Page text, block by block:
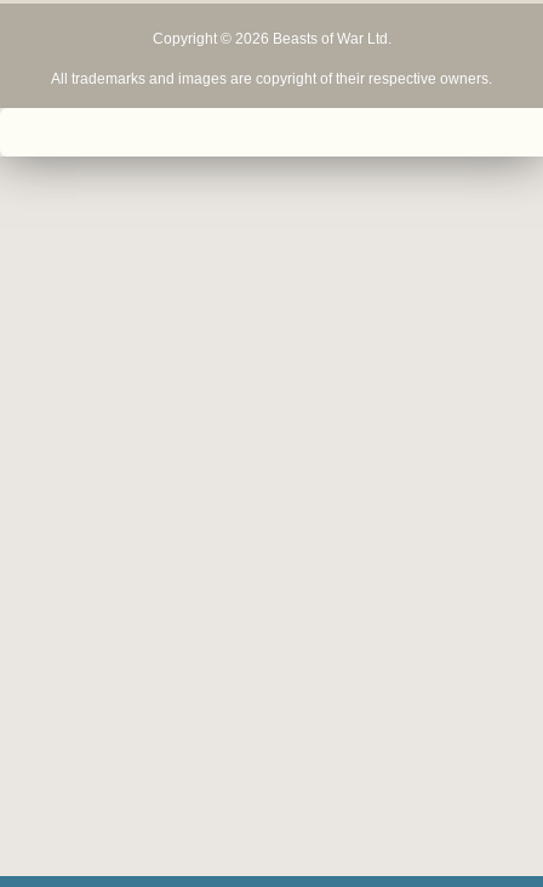
Copyright © 2026 Beasts of War Ltd.
All trademarks and images are copyright of their respective owners.